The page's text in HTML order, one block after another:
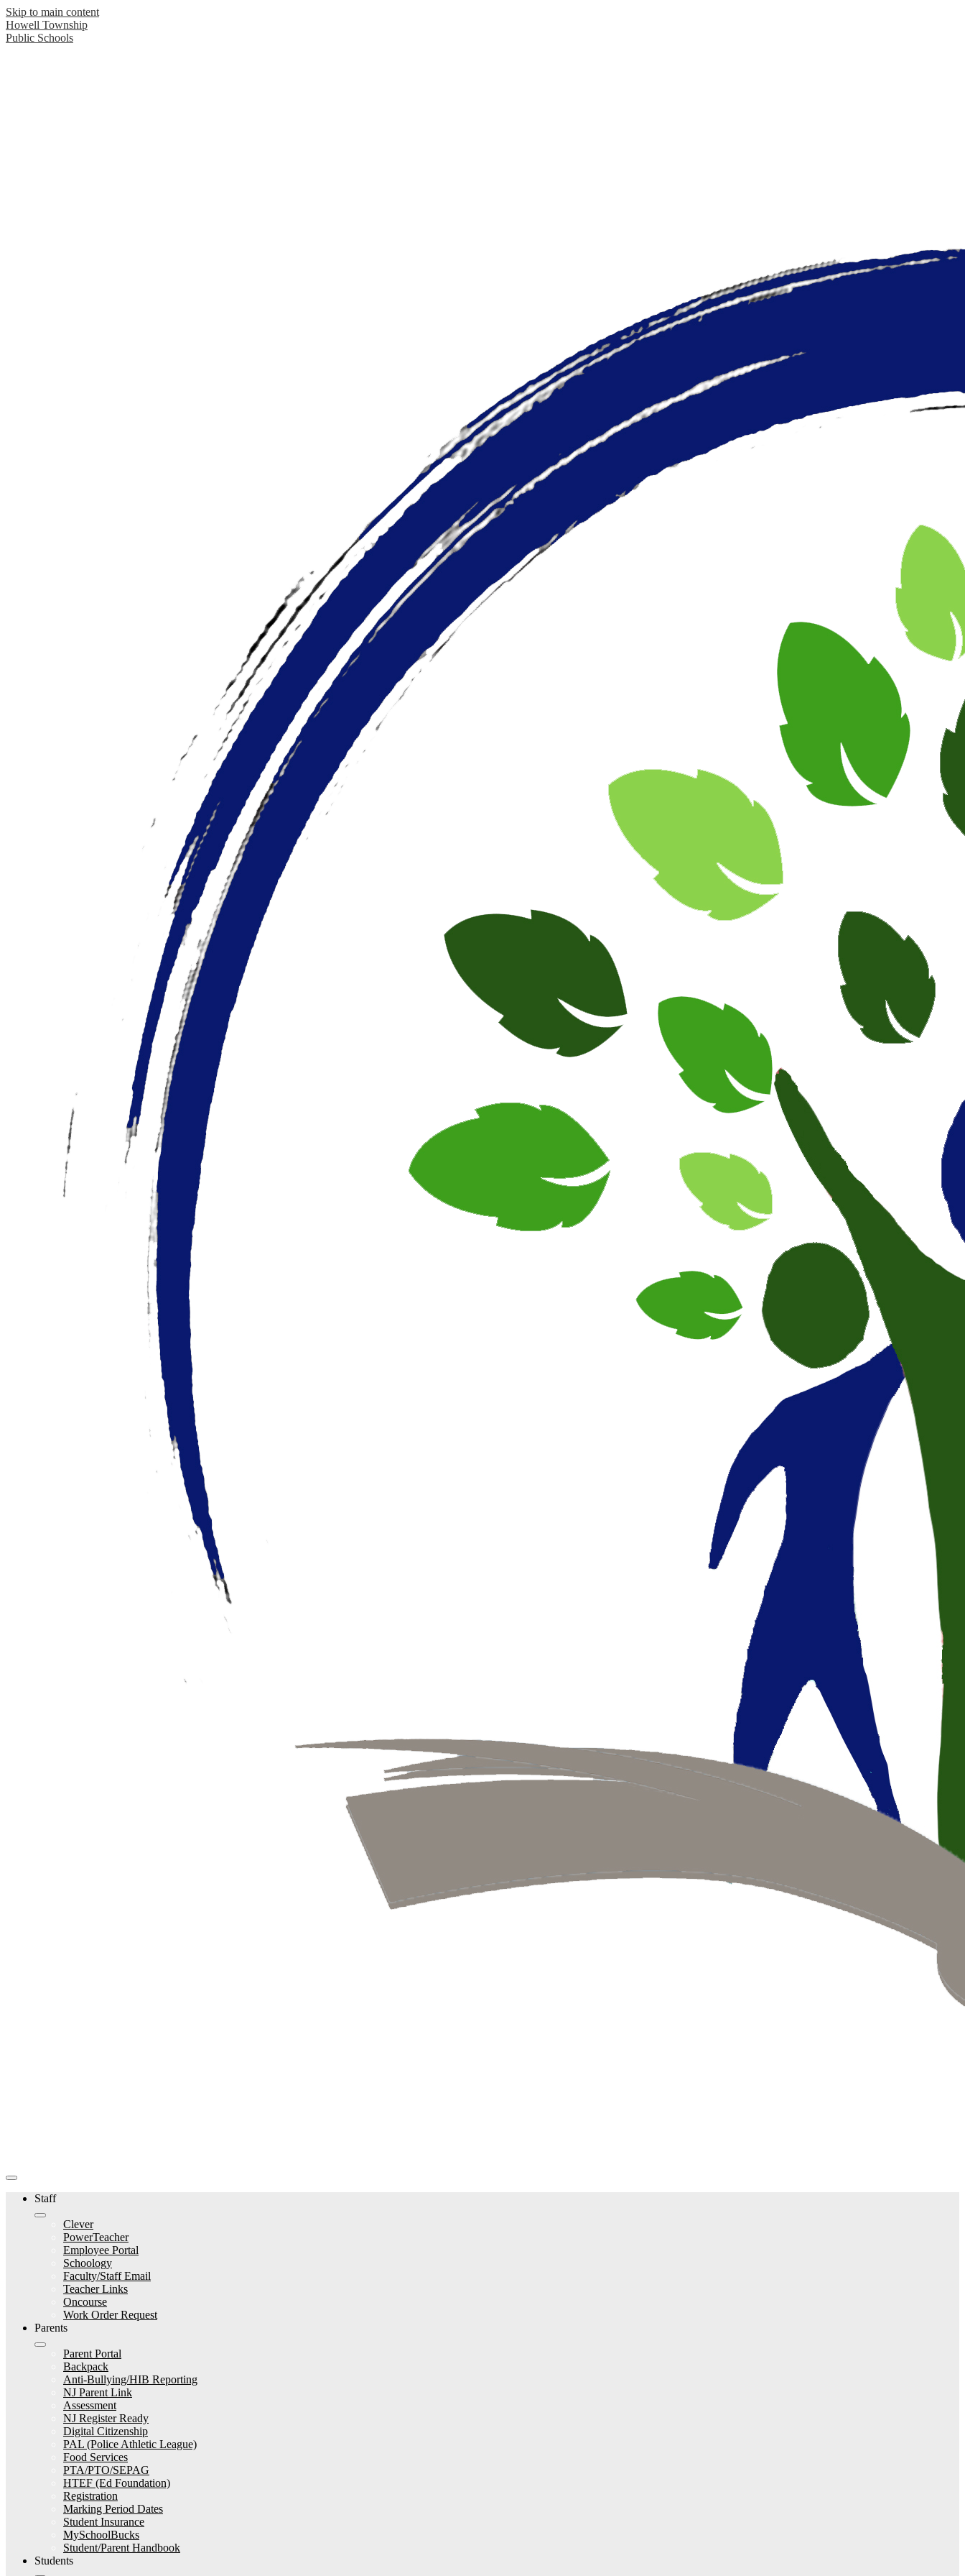
Skip to main content
Howell Township
Public Schools
Staff
Clever
PowerTeacher
Employee Portal
Schoology
Faculty/Staff Email
Teacher Links
Oncourse
Work Order Request
Parents
Parent Portal
Backpack
Anti-Bullying/HIB Reporting
NJ Parent Link
Assessment
NJ Register Ready
Digital Citizenship
PAL (Police Athletic League)
Food Services
PTA/PTO/SEPAG
HTEF (Ed Foundation)
Registration
Marking Period Dates
Student Insurance
MySchoolBucks
Student/Parent Handbook
Students